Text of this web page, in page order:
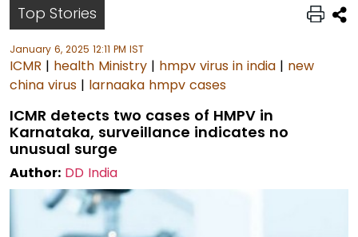
Top Stories
January 6, 2025 12:11 PM IST
ICMR | health Ministry | hmpv virus in india | new
china virus | larnaaka hmpv cases
ICMR detects two cases of HMPV in
Karnataka, surveillance indicates no
unusual surge
Author: DD India